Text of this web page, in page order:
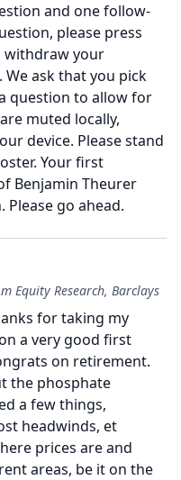
and one follow-
please press
withdraw your
ask that you pick
question to allow for
muted locally,
device. Please stand
Your first
Benjamin Theurer
Please go ahead.
Equity Research, Barclays
for taking my
a very good first
on retirement.
the phosphate
a few things,
headwinds, et
prices are and
areas, be it on the